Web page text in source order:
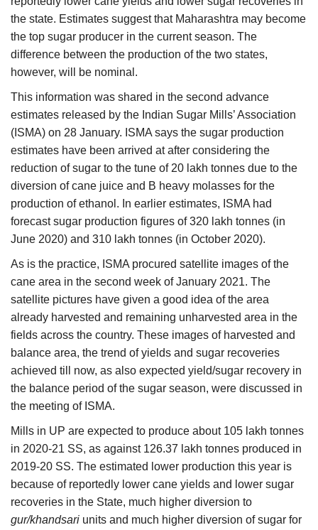
the state. Estimates suggest that Maharashtra may become
the top sugar producer in the current season. The
difference between the production of the two states,
however, will be nominal.
This information was shared in the second advance
estimates released by the Indian Sugar Mills’ Association
(ISMA) on 28 January. ISMA says the sugar production
estimates have been arrived at after considering the
reduction of sugar to the tune of 20 lakh tonnes due to the
diversion of cane juice and B heavy molasses for the
production of ethanol. In earlier estimates, ISMA had
forecast sugar production figures of 320 lakh tonnes (in
June 2020) and 310 lakh tonnes (in October 2020).
As is the practice, ISMA procured satellite images of the
cane area in the second week of January 2021. The
satellite pictures have given a good idea of the area
already harvested and remaining unharvested area in the
fields across the country. These images of harvested and
balance area, the trend of yields and sugar recoveries
achieved till now, as also expected yield/sugar recovery in
the balance period of the sugar season, were discussed in
the meeting of ISMA.
Mills in UP are expected to produce about 105 lakh tonnes
in 2020-21 SS, as against 126.37 lakh tonnes produced in
2019-20 SS. The estimated lower production this year is
because of reportedly lower cane yields and lower sugar
recoveries in the State, much higher diversion to
gur/khandsari units and much higher diversion of sugar for